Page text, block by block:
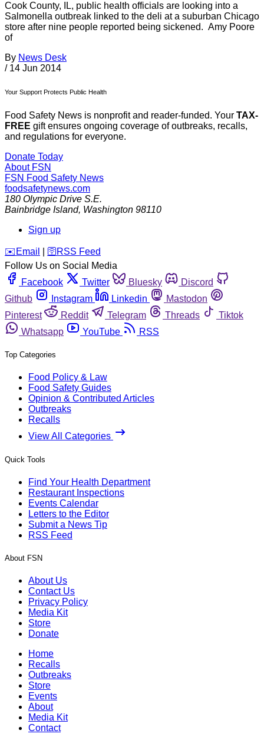
Cook County, IL, public health officials are looking into a
Salmonella outbreak linked to the deli at a suburban Chicago
store after nine people reported being sickened. Amy Poore
of
By News Desk
/ 14 Jun 2014
Your Support Protects Public Health
Food Safety News is nonprofit and reader-funded. Your TAX-
FREE gift ensures ongoing coverage of outbreaks, recalls,
and regulations for everyone.
Donate Today
About FSN
FSN Food Safety News
foodsafetynews.com
180 Olympic Drive S.E.
Bainbridge Island, Washington 98110
Sign up
️✉️ Email 🛜 RSS Feed
Follow Us on Social Media
Facebook
Twitter Bluesky
Discord
Github
Instagram Linkedin
Mastodon
Pinterest
Reddit Telegram Threads
Tiktok
Whatsapp
YouTube RSS
Top Categories
Food Policy & Law
Food Safety Guides
Opinion & Contributed Articles
Outbreaks
Recalls
View All Categories
Quick Tools
Find Your Health Department
Restaurant Inspections
Events Calendar
Letters to the Editor
Submit a News Tip
RSS Feed
About FSN
About Us
Contact Us
Privacy Policy
Media Kit
Store
Donate
Home
Recalls
Outbreaks
Store
Events
About
Media Kit
Contact